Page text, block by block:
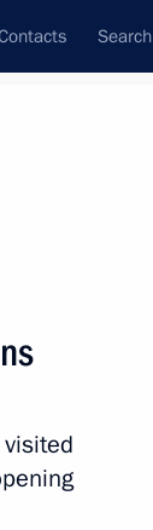
Search
to news feed